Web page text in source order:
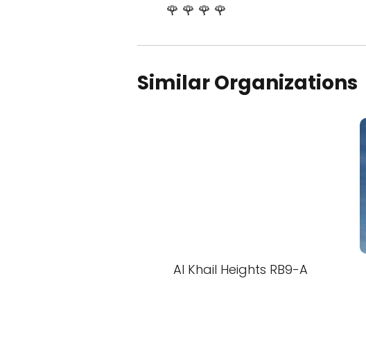
🌹 🌹 🌹 🌹
Similar Organizations
Al Khail Heights RB9-A